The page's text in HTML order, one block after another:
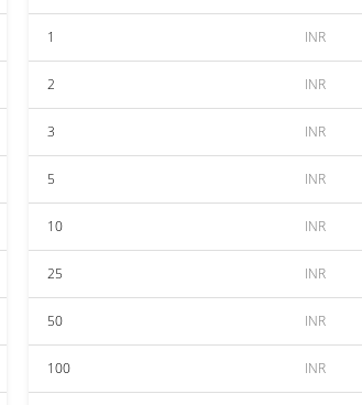
1 INR
2 INR
3 INR
5 INR
10 INR
25 INR
50 INR
100 INR